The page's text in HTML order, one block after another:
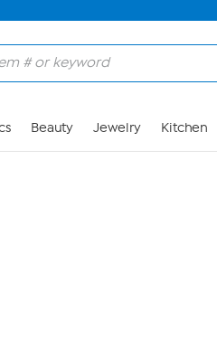
Beauty Jewelry Kitchen